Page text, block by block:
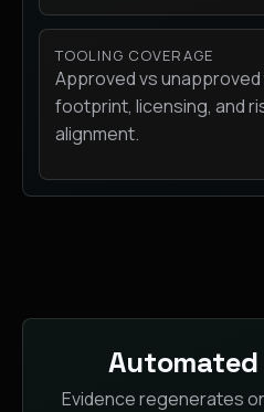
TOOLING COVERAGE
Approved vs
footprint, licensing, and
alignment.
Automated
Evidence regenerates